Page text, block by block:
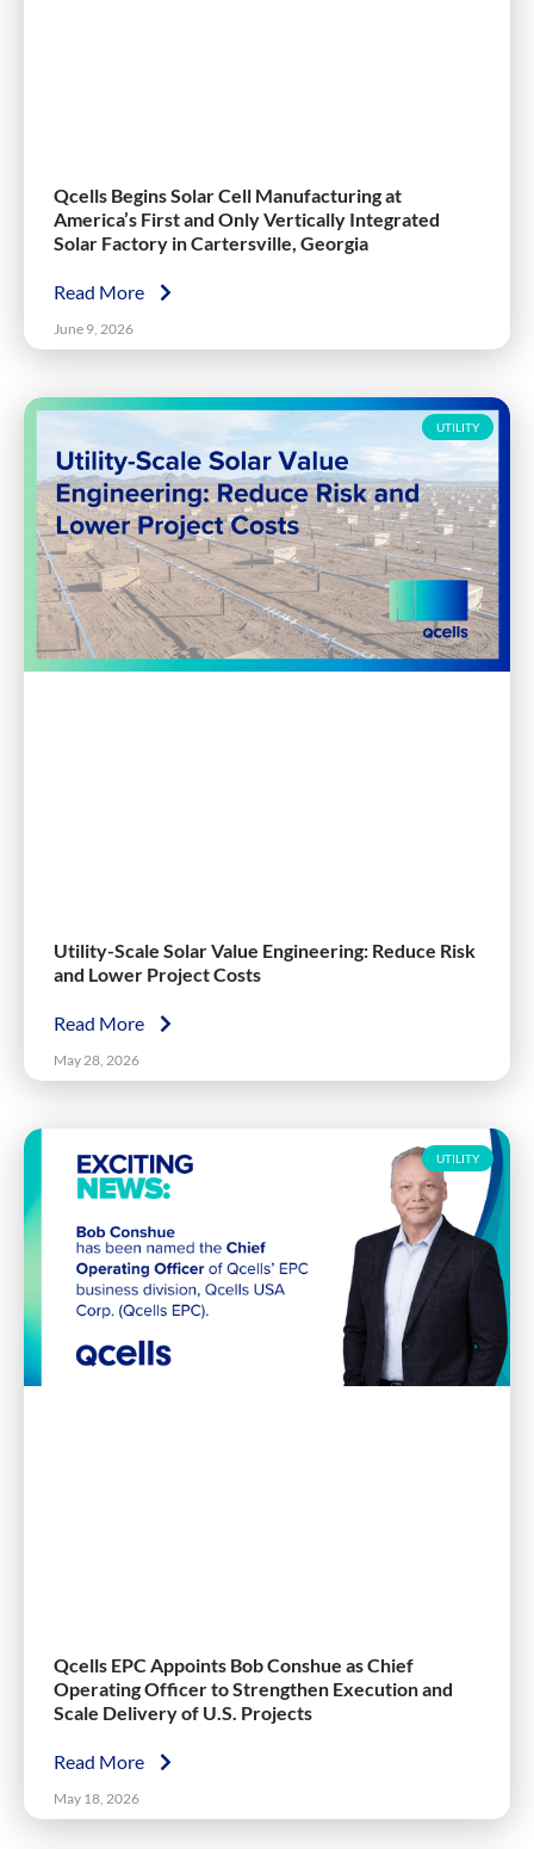
Qcells Begins Solar Cell Manufacturing at
America’s First and Only Vertically Integrated
Solar Factory in Cartersville, Georgia
Read More
June 9, 2026
UTILITY
Utility-Scale Solar Value Engineering: Reduce Risk
and Lower Project Costs
Read More
May 28, 2026
UTILITY
Qcells EPC Appoints Bob Conshue as Chief
Operating Officer to Strengthen Execution and
Scale Delivery of U.S. Projects
Read More
May 18, 2026